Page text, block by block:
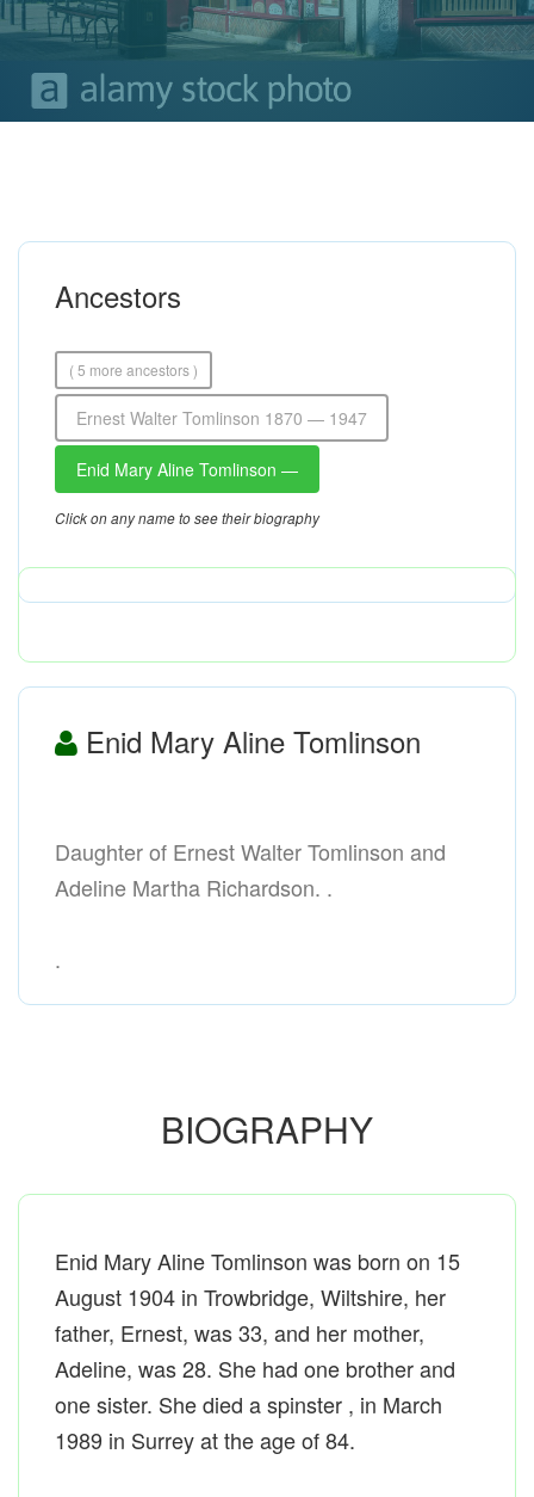
Ancestors
( 5 more ancestors )
Ernest Walter Tomlinson 1870 — 1947
Enid Mary Aline Tomlinson —
Click on any name to see their biography
Enid Mary Aline Tomlinson
Daughter of Ernest Walter Tomlinson and
Adeline Martha Richardson. .
.
BIOGRAPHY
Enid Mary Aline Tomlinson was born on 15
August 1904 in Trowbridge, Wiltshire, her
father, Ernest, was 33, and her mother,
Adeline, was 28. She had one brother and
one sister. She died a spinster , in March
1989 in Surrey at the age of 84.